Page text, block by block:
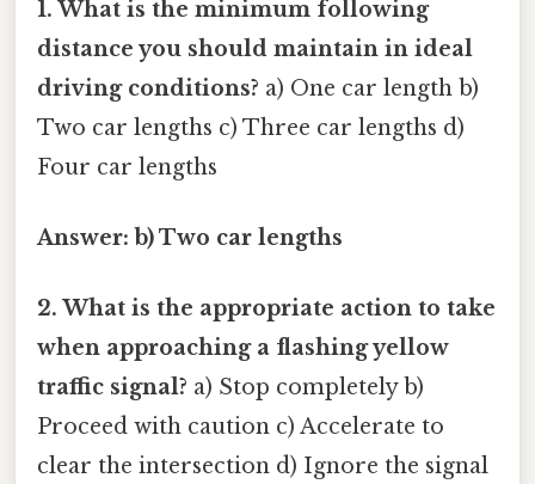
1. What is the minimum following
distance you should maintain in ideal
driving conditions? a) One car length b)
Two car lengths c) Three car lengths d)
Four car lengths
Answer: b) Two car lengths
2. What is the appropriate action to take
when approaching a flashing yellow
traffic signal? a) Stop completely b)
Proceed with caution c) Accelerate to
clear the intersection d) Ignore the signal